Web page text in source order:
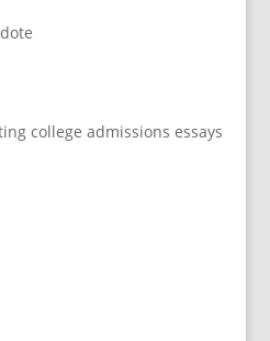
college admissions essays